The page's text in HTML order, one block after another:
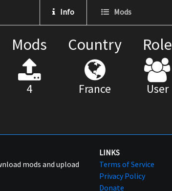
Info Mods
Mods
4
Country
France
Role
User
mods and upload
LINKS
Terms of Service
Privacy Policy
Donate